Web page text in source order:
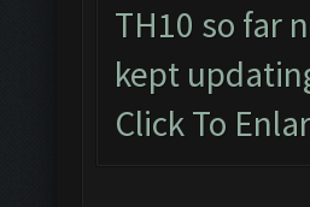
TH10 so far
kept
Click To